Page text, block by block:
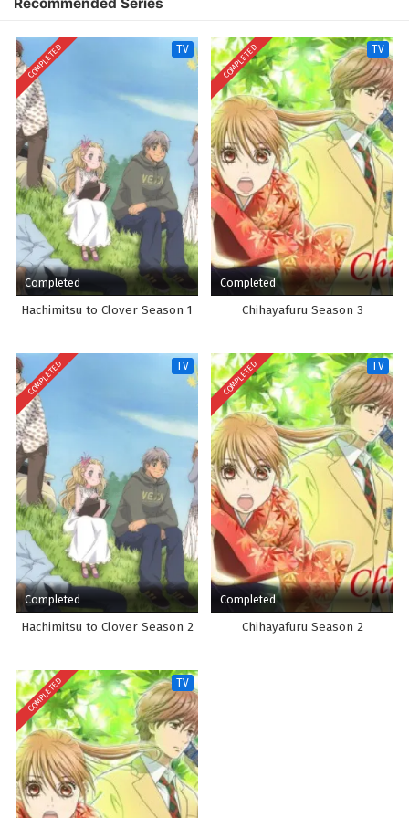
COMPLETED TV
Completed
Hachimitsu to Clover Season 1
COMPLETED TV
Completed
Chihayafuru Season 3
COMPLETED TV
Completed
Hachimitsu to Clover Season 2
COMPLETED TV
Completed
Chihayafuru Season 2
COMPLETED TV